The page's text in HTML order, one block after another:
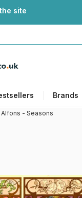
site
Brands
Alfons - Seasons